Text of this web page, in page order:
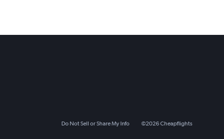
Do Not Sell or Share My Info ©2026Cheapflights